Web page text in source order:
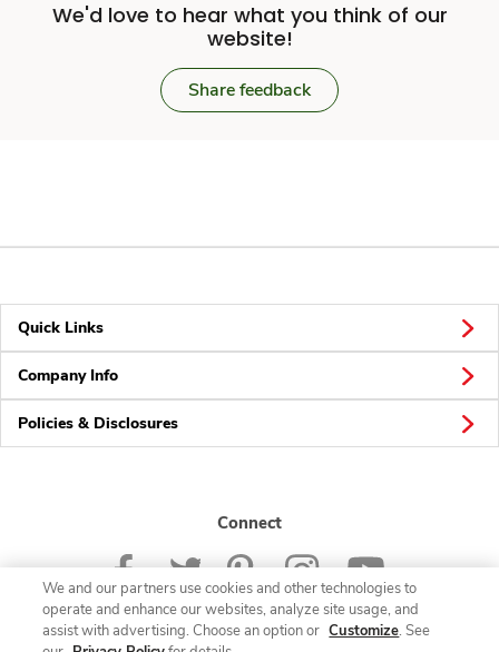
We'd love to hear what you think of our
website!
Share feedback
Quick Links
Company Info
Policies & Disclosures
Connect
We and our partners use cookies and other technologies to
operate and enhance our websites, analyze site usage, and
assist with advertising. Choose an option or Customize. See